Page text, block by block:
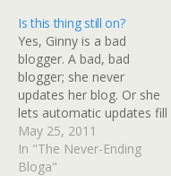
Is this thing still on?
Yes, Ginny is a bad
blogger. A bad, bad
blogger; she never
updates her blog. Or she
lets automatic updates fill
in the blanks from Twitter
and leaves her broken
del.icio.us reposter
May 25, 2011
In "The Never-Ending
Bloga"